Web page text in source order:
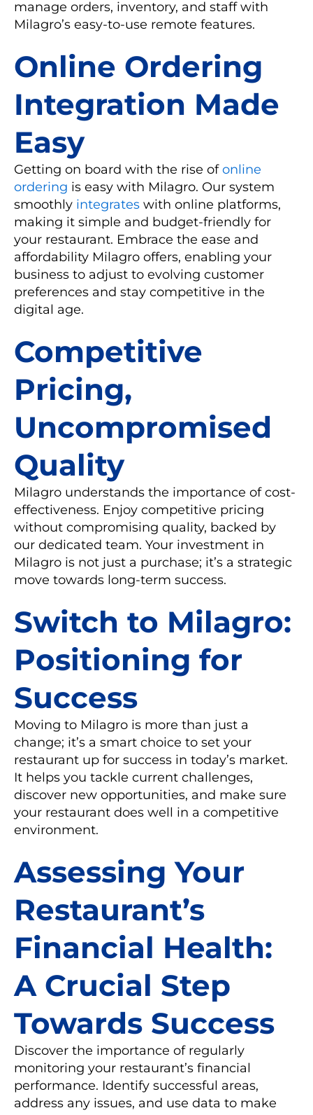
manage orders, inventory, and staff with
Milagro’s easy-to-use remote features.
Online Ordering
Integration Made
Easy
Getting on board with the rise ofonline
ordering is easy with Milagro. Our system
smoothly integrates with online platforms,
making it simple and budget-friendly for
your restaurant. Embrace the ease and
affordability Milagro offers, enabling your
business to adjust to evolving customer
preferences and stay competitive in the
digital age.
Competitive
Pricing,
Uncompromised
Quality
Milagro understands the importance of cost-
effectiveness. Enjoy competitive pricing
without compromising quality, backed by
our dedicated team. Your investment in
Milagro is not just a purchase; it’s a strategic
move towards long-term success.
Switch to Milagro:
Positioning for
Success
Moving to Milagro is more than just a
change; it’s a smart choice to set your
restaurant up for success in today’s market.
It helps you tackle current challenges,
discover new opportunities, and make sure
your restaurant does well in a competitive
environment.
Assessing Your
Restaurant’s
Financial Health:
A Crucial Step
Towards Success
Discover the importance of regularly
monitoring your restaurant’s financial
performance. Identify successful areas,
address any issues, and use data to make